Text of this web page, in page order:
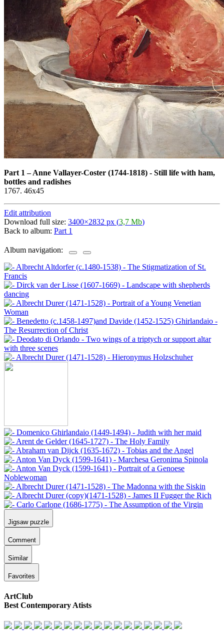
Part 1 –Anne Vallayer-Coster (1744-1818) - Still life with ham,
bottles and radishes
1767. 46x45
Edit attribution
Download full size: 3400×2832 px (3,7 Mb)
Back to album: Part 1
Album navigation:
Jigsaw puzzle
Comment
Similar
Favorites
ArtClub
Best Contemporary Atists